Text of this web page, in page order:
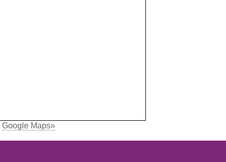
Google Maps»